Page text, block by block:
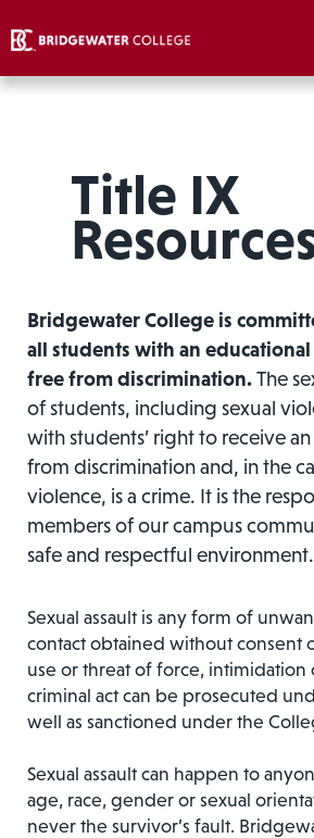
Title IX
Bridgewater College is
all students with an
free from discrimination.The
of students, including sexual
with students’ right to receive
from discrimination and, in the
violence, is a crime. It is the
members of our campus
safe and respectful environment.
Sexual assault is any form of
contact obtained without consent
use or threat of force, intimidation
criminal act can be prosecuted
well as sanctioned under the
Sexual assault can happen to
age, race, gender or sexual
never the survivor’s fault.